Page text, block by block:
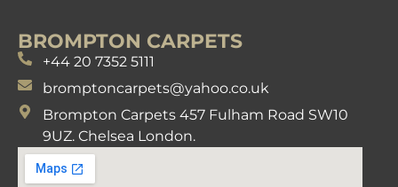
BROMPTON CARPETS
+44 20 7352 5111
bromptoncarpets@yahoo.co.uk
Brompton Carpets 457 Fulham Road SW10
9UZ. Chelsea London.